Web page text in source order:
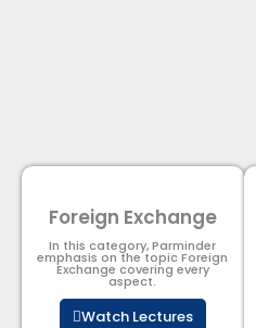
Foreign Exchange
In this category, Parminder
emphasis on the topic Foreign
Exchange covering every
aspect.
Watch Lectures